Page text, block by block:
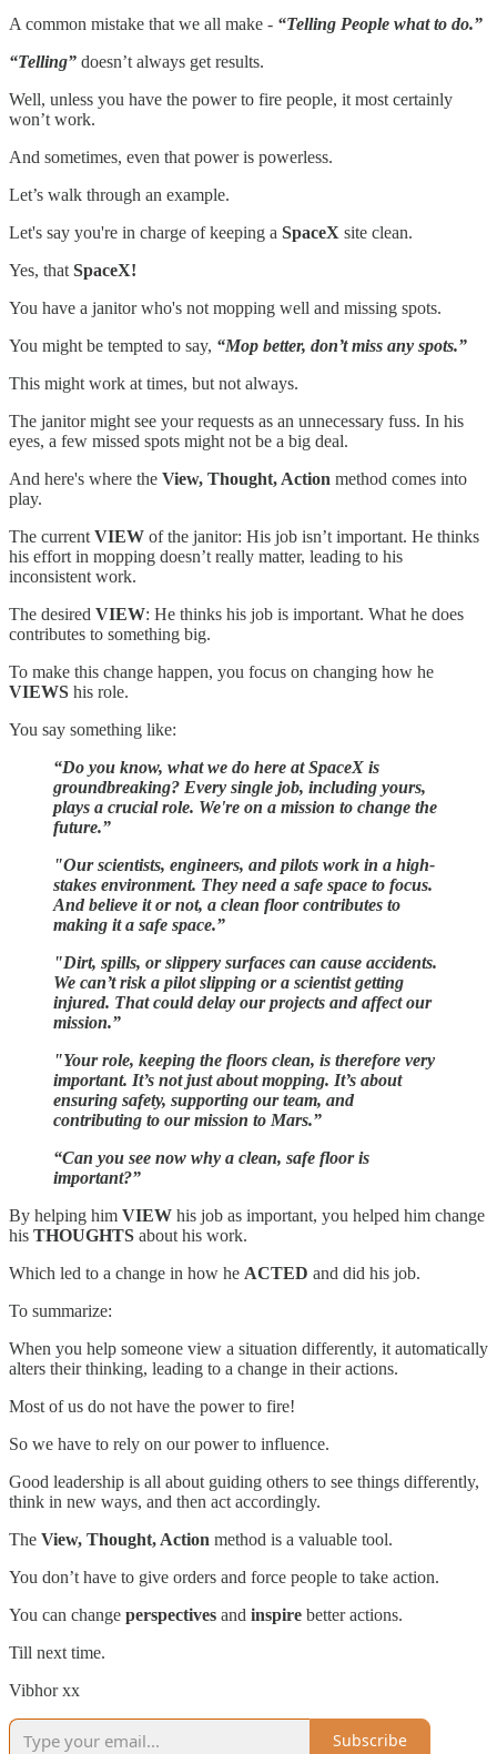
A common mistake that we all make - “Telling People what to do.”
“Telling” doesn’t always get results.
Well, unless you have the power to fire people, it most certainly
won’t work.
And sometimes, even that power is powerless.
Let’s walk through an example.
Let's say you're in charge of keeping a SpaceX site clean.
Yes, that SpaceX!
You have a janitor who's not mopping well and missing spots.
You might be tempted to say, “Mop better, don’t miss any spots.”
This might work at times, but not always.
The janitor might see your requests as an unnecessary fuss. In his
eyes, a few missed spots might not be a big deal.
And here's where the View, Thought, Action method comes into
play.
The current VIEW of the janitor: His job isn’t important. He thinks
his effort in mopping doesn’t really matter, leading to his
inconsistent work.
The desired VIEW: He thinks his job is important. What he does
contributes to something big.
To make this change happen, you focus on changing how he
VIEWS his role.
You say something like:
“Do you know, what we do here at SpaceX is
groundbreaking? Every single job, including yours,
plays a crucial role. We're on a mission to change the
future.”
"Our scientists, engineers, and pilots work in a high-
stakes environment. They need a safe space to focus.
And believe it or not, a clean floor contributes to
making it a safe space.”
"Dirt, spills, or slippery surfaces can cause accidents.
We can’t risk a pilot slipping or a scientist getting
injured. That could delay our projects and affect our
mission.”
"Your role, keeping the floors clean, is therefore very
important. It’s not just about mopping. It’s about
ensuring safety, supporting our team, and
contributing to our mission to Mars.”
“Can you see now why a clean, safe floor is
important?”
By helping him VIEW his job as important, you helped him change
his THOUGHTS about his work.
Which led to a change in how he ACTED and did his job.
To summarize:
When you help someone view a situation differently, it automatically
alters their thinking, leading to a change in their actions.
Most of us do not have the power to fire!
So we have to rely on our power to influence.
Good leadership is all about guiding others to see things differently,
think in new ways, and then act accordingly.
The View, Thought, Action method is a valuable tool.
You don’t have to give orders and force people to take action.
You can change perspectives and inspire better actions.
Till next time.
Vibhor xx
Subscribe